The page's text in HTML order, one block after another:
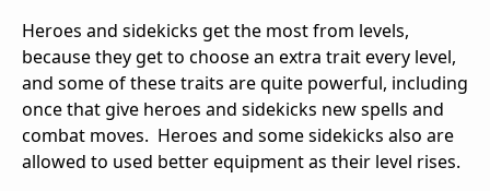
Heroes and sidekicks get the most from levels,
because they get to choose an extra trait every level,
and some of these traits are quite powerful, including
once that give heroes and sidekicks new spells and
combat moves. Heroes and some sidekicks also are
allowed to used better equipment as their level rises.